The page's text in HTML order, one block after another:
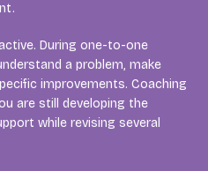
During one-to-one
a problem, make
improvements. Coaching
are still developing the
while revising several